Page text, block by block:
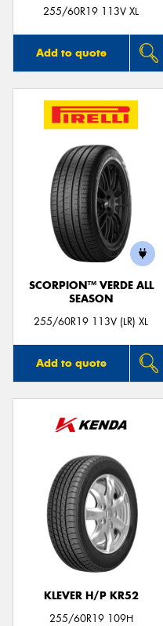
255/60R19 113V XL
Add to quote
SCORPION™ VERDE ALL
SEASON
255/60R19 113V (LR) XL
Add to quote
KLEVER H/P KR52
255/60R19 109H